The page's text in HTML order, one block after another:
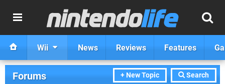
Wii News Reviews Features
+ New Topic Search
Forums